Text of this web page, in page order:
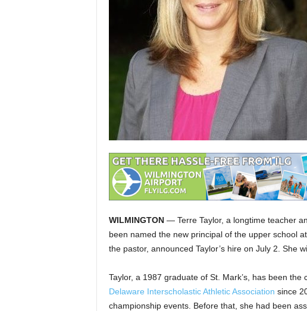
WILMINGTON— Terre Taylor, a longtime teacher
been named the new principal of the upper school at
the pastor, announced Taylor’s hire on July 2. She
Taylor, a 1987 graduate of St. Mark’s, has been
Delaware Interscholastic Athletic Association since
championship events. Before that, she had been